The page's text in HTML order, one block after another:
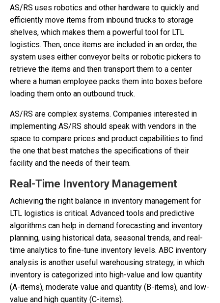
AS/RS uses robotics and other hardware to quickly and
efficiently move items from inbound trucks to storage
shelves, which makes them a powerful tool for LTL
logistics. Then, once items are included in an order, the
system uses either conveyor belts or robotic pickers to
retrieve the items and then transport them to a center
where a human employee packs them into boxes before
loading them onto an outbound truck.
AS/RS are complex systems. Companies interested in
implementing AS/RS should speak with vendors in the
space to compare prices and product capabilities to find
the one that best matches the specifications of their
facility and the needs of their team.
Real-Time Inventory Management
Achieving the right balance in inventory management for
LTL logistics is critical. Advanced tools and predictive
algorithms can help in demand forecasting and inventory
planning, using historical data, seasonal trends, and real-
time analytics to fine-tune inventory levels. ABC inventory
analysis is another useful warehousing strategy, in which
inventory is categorized into high-value and low quantity
(A-items), moderate value and quantity (B-items), and low-
value and high quantity (C-items).